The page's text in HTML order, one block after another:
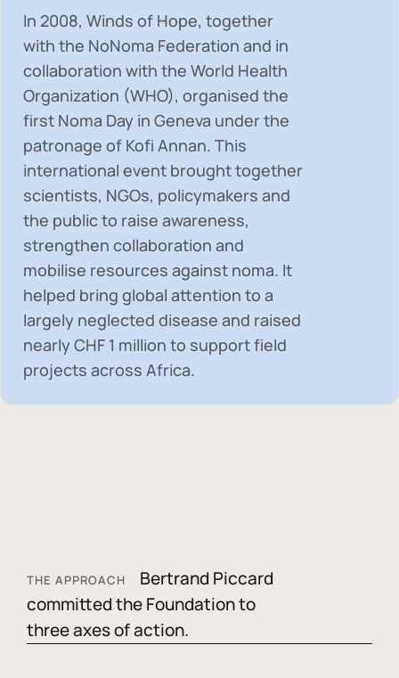
In 2008, Winds of Hope, together
with the NoNoma Federation and in
collaboration with the World Health
Organization (WHO), organised the
first Noma Day in Geneva under the
patronage of Kofi Annan. This
international event brought together
scientists, NGOs, policymakers and
the public to raise awareness,
strengthen collaboration and
mobilise resources against noma. It
helped bring global attention to a
largely neglected disease and raised
nearlyCHF 1 million to support field
projects across Africa.
THE APPROACH
Bertrand Piccard
committed the Foundation to
three axes of action.